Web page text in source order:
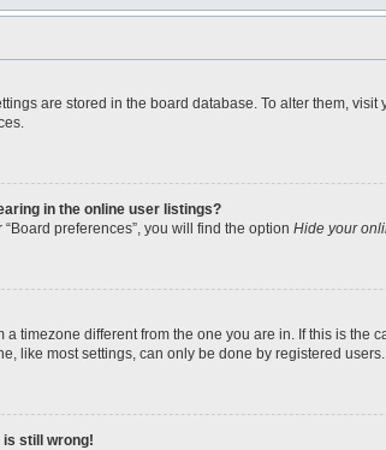
are stored in the board database. To alter them,
in the online user listings?
preferences”, you will find the option Hide your
a timezone different from the one you are in. If this is
like most settings, can only be done by registered
is still wrong!